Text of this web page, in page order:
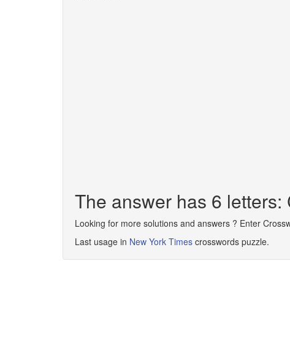
The answer has 6 letters:
Looking for more solutions and answers ? Enter
Last usage in New York Times crosswords puzzle.